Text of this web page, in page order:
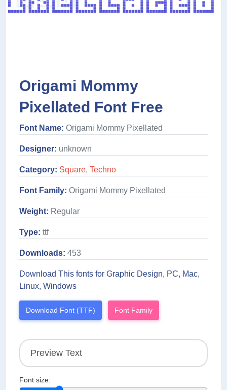
Origami Mommy
Pixellated Font Free
Font Name: Origami Mommy Pixellated
Designer: unknown
Category: Square, Techno
Font Family: Origami Mommy Pixellated
Weight: Regular
Type: ttf
Downloads: 453
Download This fonts for Graphic Design, PC, Mac,
Linux, Windows
Download Font (TTF) Font Family
Font size: